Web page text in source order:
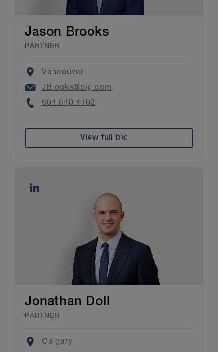
Jason Brooks
PARTNER
Location
Vancouver
Email
JBrooks@blg.com
Phone
604.640.4102
View full bio
Jonathan Doll
PARTNER
Location
Calgary